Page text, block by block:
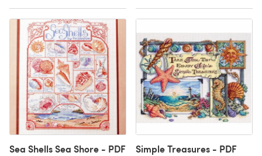
Sea Shells Sea Shore - PDF Simple Treasures - PDF